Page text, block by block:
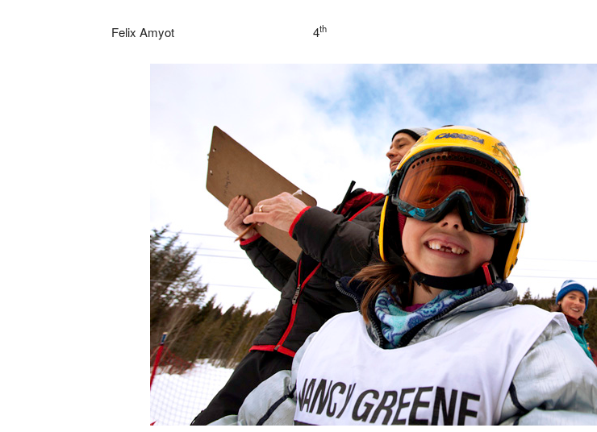
Felix Amyot 4th